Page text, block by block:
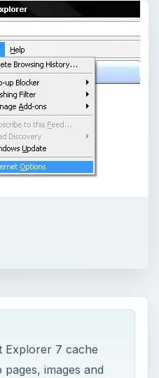
Explorer 7 cache
images and